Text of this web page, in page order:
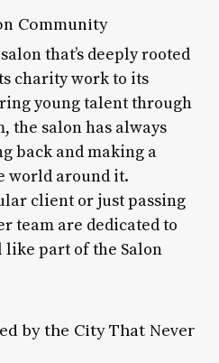
Community
that’s deeply rooted
charity work to its
young talent through
the salon has always
back and making a
world around it.
client or just passing
team are dedicated to
part of the Salon
by the City That Never